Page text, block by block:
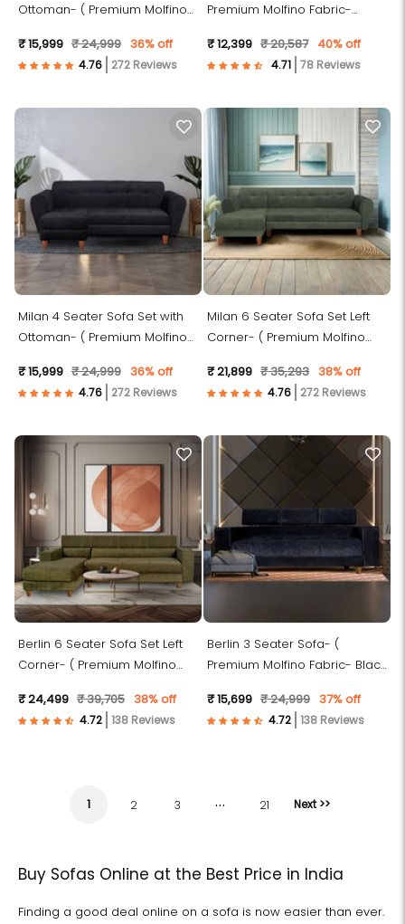
Ottoman- ( Premium Molfino
₹ 15,999 ₹ 24,999 36% off
272 Reviews
Premium Molfino Fabric-
₹ 12,399 ₹ 20,587 40% off
78 Reviews
Milan 4 Seater Sofa Set with
Ottoman- ( Premium Molfino
₹ 15,999 ₹ 24,999 36% off
272 Reviews
Milan 6 Seater Sofa Set Left
Corner- ( Premium Molfino
₹ 21,899 ₹ 35,293 38% off
272 Reviews
Berlin 6 Seater Sofa Set Left
Corner- ( Premium Molfino
₹ 24,499 ₹ 39,705 38% off
138 Reviews
Berlin 3 Seater Sofa- (
Premium Molfino Fabric- Black
₹ 15,699 ₹ 24,999 37% off
138 Reviews
1 2 3 … 21 Next >>
Buy Sofas Online at the Best Price in India
Finding a good deal online on a sofa is now easier than ever.